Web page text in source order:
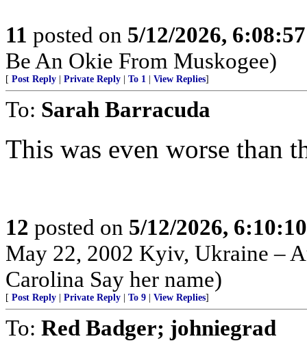
11 posted on 5/12/2026,
Be An Okie From Muskogee)
[ Post Reply Private Reply To 1 View Replies]
To: Sarah Barracuda
This was even worse than
12 posted on 5/12/2026,
May 22, 2002 Kyiv, Ukraine –
Carolina Say her name)
[ Post Reply Private Reply To 9 View Replies]
To: Red Badger; johniegrad